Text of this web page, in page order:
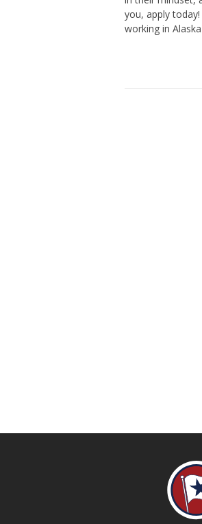
you, apply
working in